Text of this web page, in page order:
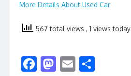
More Details About Used Car
567 total views , 1 views today
F M E